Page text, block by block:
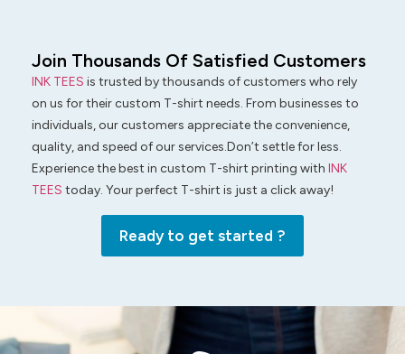
Join Thousands Of Satisfied Customers
INK TEES is trusted by thousands of customers who rely
on us for their custom T-shirt needs. From businesses to
individuals, our customers appreciate the convenience,
quality, and speed of our services.Don’t settle for less.
Experience the best in custom T-shirt printing with INK
TEES today. Your perfect T-shirt is just a click away!
Ready to get started ?